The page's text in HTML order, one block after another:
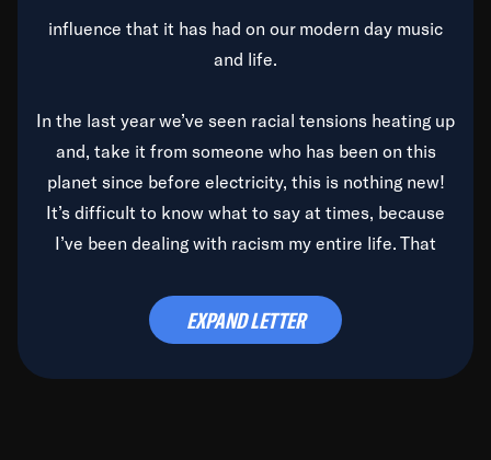
influence that it has had on our modern day music
and life.
In the last year we’ve seen racial tensions heating up
and, take it from someone who has been on this
planet since before electricity, this is nothing new!
It’s difficult to know what to say at times, because
I’ve been dealing with racism my entire life. That
time to deal with it once and for all.
EXPAND LETTER